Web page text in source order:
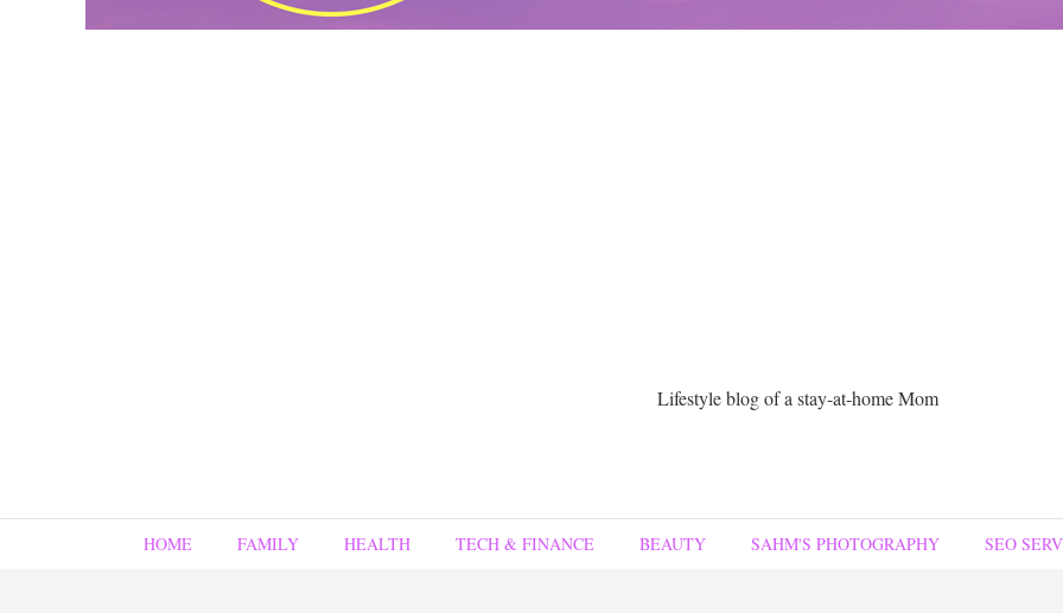
Lifestyle blog of a stay-at-home Mom
HOME FAMILY HEALTH TECH & FINANCE BEAUTY SAHM'S PHOTOGRAPHY SEO